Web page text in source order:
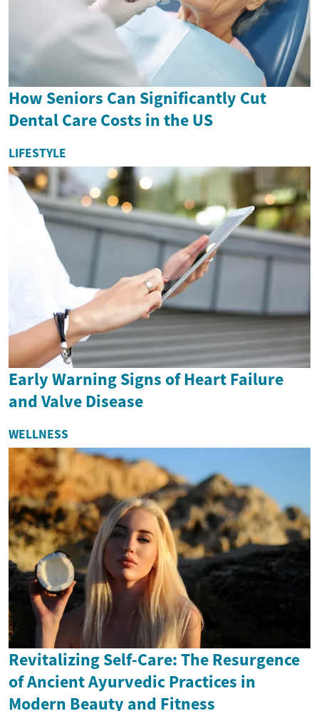
How Seniors Can Significantly Cut
Dental Care Costs in the US
LIFESTYLE
Early Warning Signs of Heart Failure
and Valve Disease
WELLNESS
Revitalizing Self-Care: The Resurgence
of Ancient Ayurvedic Practices in
Modern Beauty and Fitness